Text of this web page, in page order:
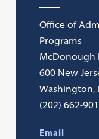
Office of
Programs
McDonough
600 New
Washington,
(202) 662-
Email